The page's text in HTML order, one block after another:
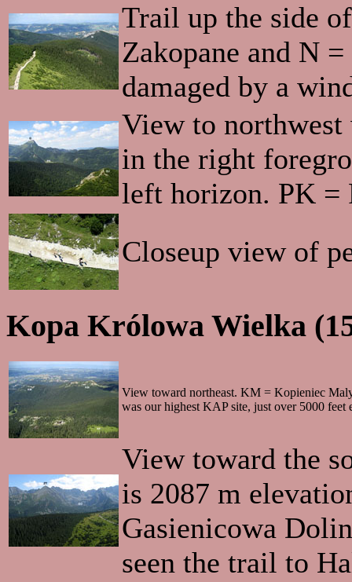
Trail up the side
Zakopane and N
damaged by a
View to
in the right
left horizon. PK =
Closeup view of
Kopa Królowa Wielka
View toward northeast. KM = Kopieniec
was our highest KAP site, just over 5000 feet
View toward the
is 2087 m
Gasienicowa
seen the trail to